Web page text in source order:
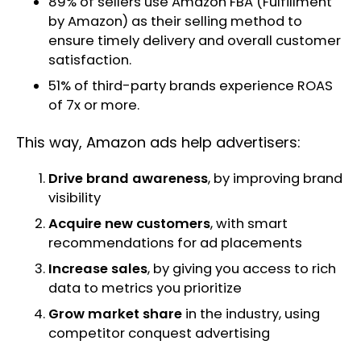
by Amazon) as their selling method to
ensure timely delivery and overall customer
satisfaction.
51% of third-party brands experience ROAS
of 7x or more.
This way, Amazon ads help advertisers:
Drive brand awareness, by improving brand
visibility
Acquire new customers, with smart
recommendations for ad placements
Increase sales, by giving you access to rich
data to metrics you prioritize
Grow market share in the industry, using
competitor conquest advertising